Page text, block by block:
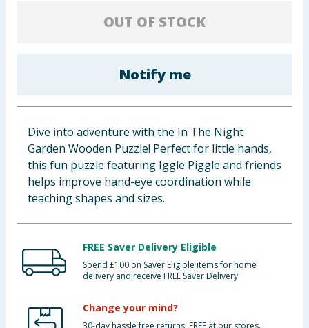
OUT OF STOCK
Notify me
Dive into adventure with the In The Night
Garden Wooden Puzzle! Perfect for little hands,
this fun puzzle featuring Iggle Piggle and friends
helps improve hand-eye coordination while
teaching shapes and sizes.
FREE Saver Delivery Eligible
Spend £100 on Saver Eligible items for home
delivery and receive FREE Saver Delivery
Change your mind?
30-day hassle free returns. FREE at our stores.